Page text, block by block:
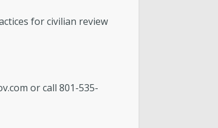
for civilian review
or call 801-535-